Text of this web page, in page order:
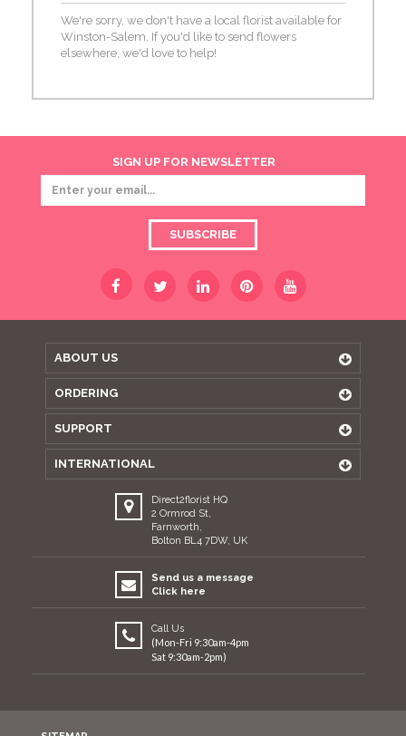
We're sorry, we don't have a local florist available for
Winston-Salem. If you'd like to send flowers
elsewhere, we'd love to help!
SIGN UP FOR NEWSLETTER
SUBSCRIBE
ABOUT US
ORDERING
SUPPORT
INTERNATIONAL
Direct2florist HQ
2 Ormrod St,
Farnworth,
Bolton BL4 7DW, UK
Send us a message
Click here
Call Us
(Mon-Fri 9:30am-4pm
Sat 9:30am-2pm)